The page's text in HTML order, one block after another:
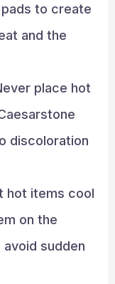
to create
and the
place hot
discoloration
hot items cool
on the
sudden